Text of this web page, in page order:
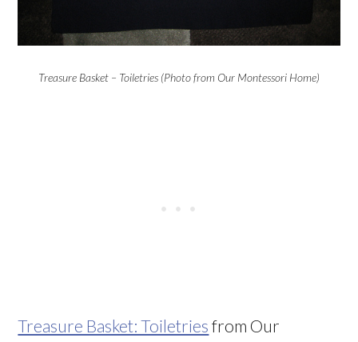
Treasure Basket – Toiletries (Photo from Our Montessori Home)
Treasure Basket: Toiletries from Our